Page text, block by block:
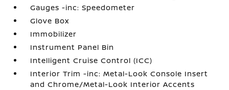
Gauges -inc: Speedometer
Glove Box
Immobilizer
Instrument Panel Bin
Intelligent Cruise Control (ICC)
Interior Trim -inc: Metal-Look Console Insert
and Chrome/Metal-Look Interior Accents